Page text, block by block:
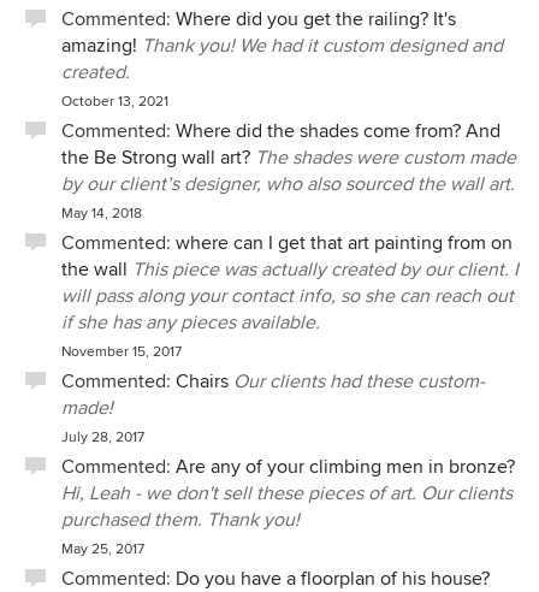
Commented: Where did you get the railing? It's
amazing! Thank you! We had it custom designed and
created.
October 13, 2021
Commented: Where did the shades come from? And
the Be Strong wall art? The shades were custom made
by our client’s designer, who also sourced the wall art.
May 14, 2018
Commented: where can I get that art painting from on
the wall This piece was actually created by our client. I
will pass along your contact info, so she can reach out
if she has any pieces available.
November 15, 2017
Commented: Chairs Our clients had these custom-
made!
July 28, 2017
Commented: Are any of your climbing men in bronze?
Hi, Leah - we don't sell these pieces of art. Our clients
purchased them. Thank you!
May 25, 2017
Commented: Do you have a floorplan of his house?